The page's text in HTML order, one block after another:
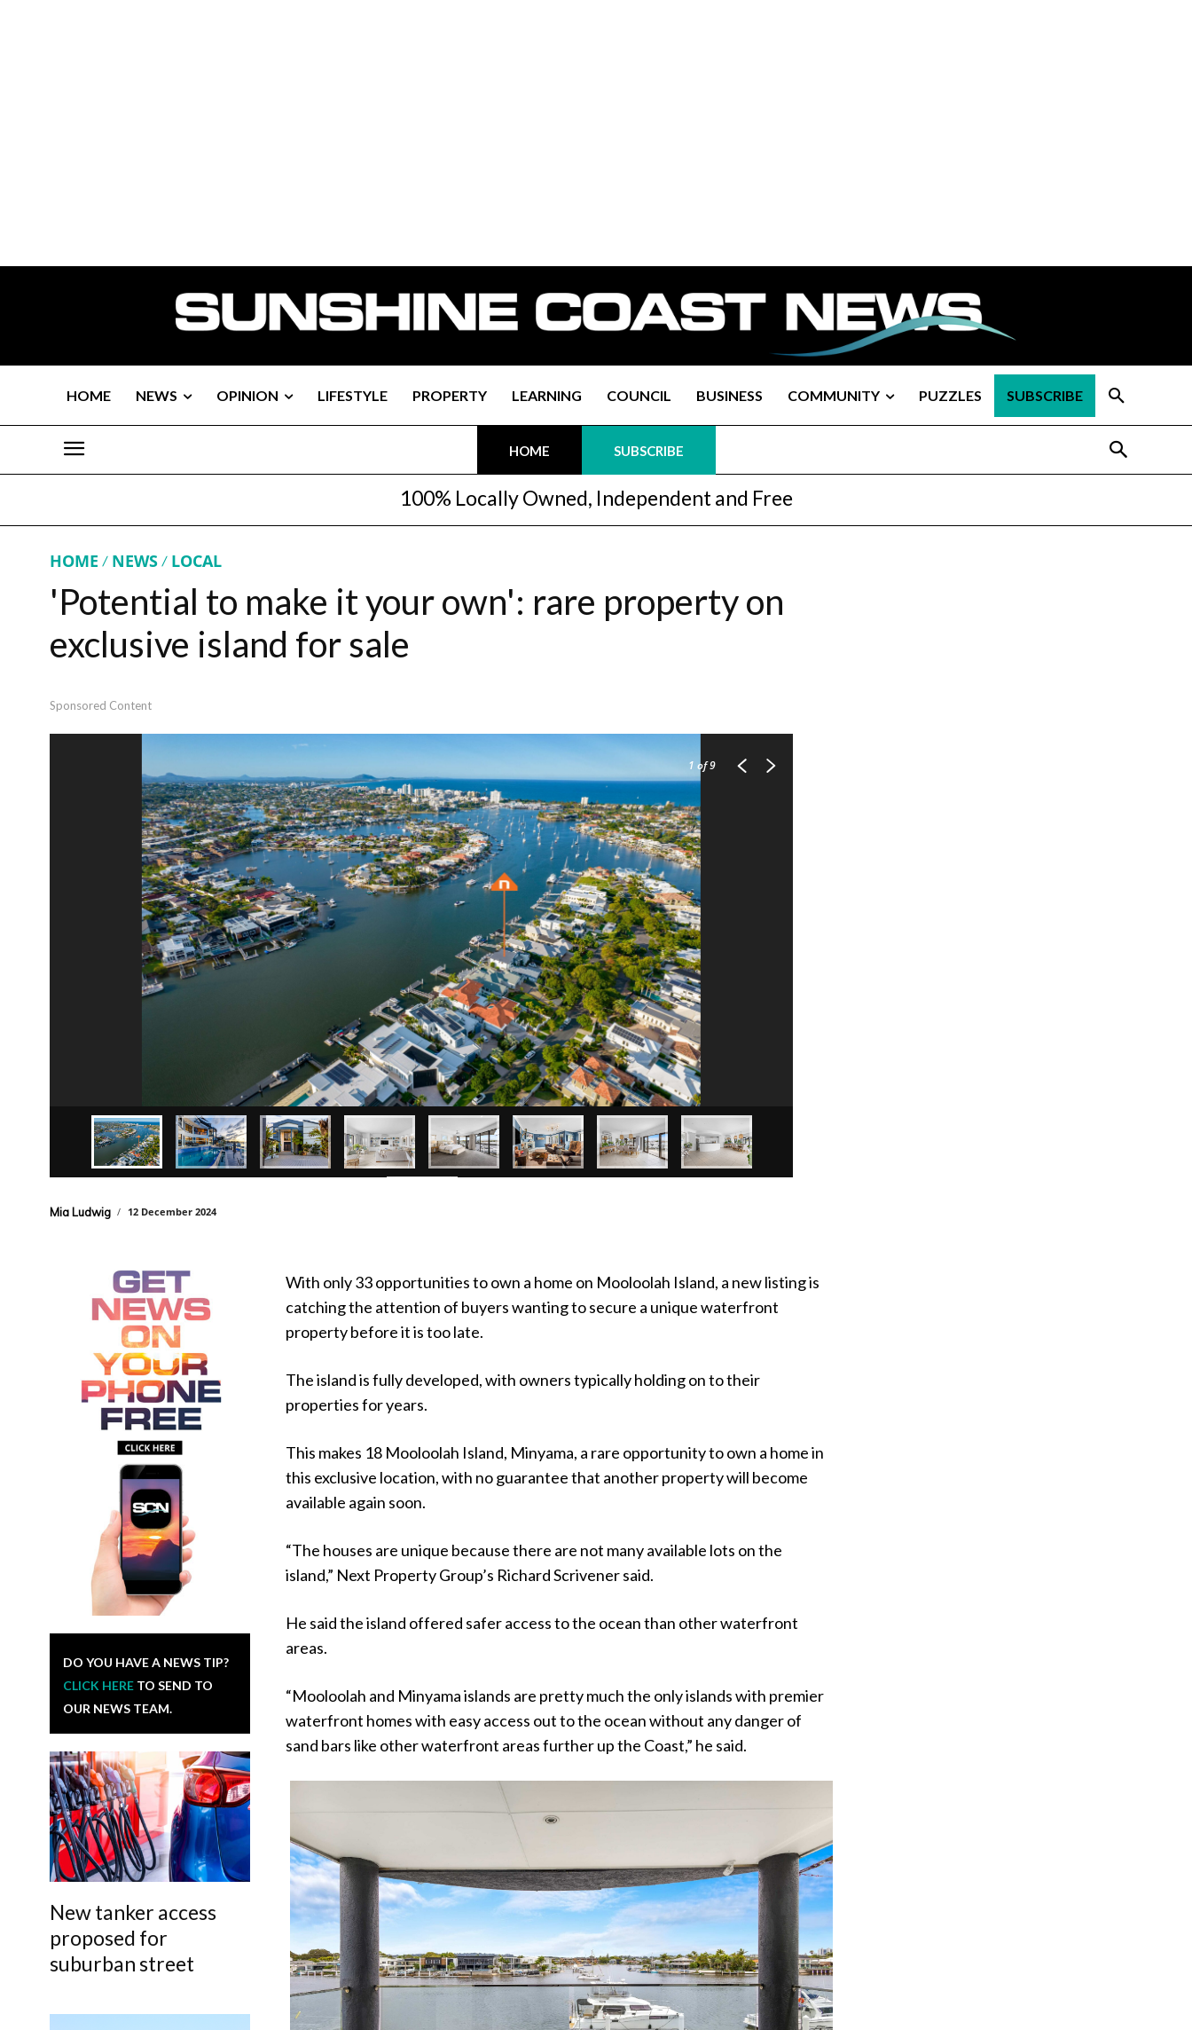
HOME NEWS OPINION LIFESTYLE PROPERTY LEARNING COUNCIL BUSINESS COMMUNITY PUZZLES SUBSCRIBE
HOME SUBSCRIBE
100% Locally Owned, Independent and Free
HOME NEWS LOCAL
'Potential to make it your own': rare property on
exclusive island for sale
Sponsored Content
1 of 9
Mia Ludwig 12 December 2024
DO YOU HAVE A NEWS TIP?
CLICK HERE TO SEND TO
OUR NEWS TEAM.
New tanker access
proposed for
suburban street
With only 33 opportunities to own a home on Mooloolah Island, a new listing is
catching the attention of buyers wanting to secure a unique waterfront
property before it is too late.
The island is fully developed, with owners typically holding on to their
properties for years.
This makes 18 Mooloolah Island, Minyama, a rare opportunity to own a home in
this exclusive location, with no guarantee that another property will become
available again soon.
“The houses are unique because there are not many available lots on the
island,” Next Property Group’s Richard Scrivener said.
He said the island offered safer access to the ocean than other waterfront
areas.
“Mooloolah and Minyama islands are pretty much the only islands with premier
waterfront homes with easy access out to the ocean without any danger of
sand bars like other waterfront areas further up the Coast,” he said.